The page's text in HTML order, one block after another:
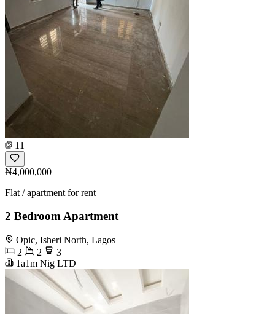
11
₦4,000,000
Flat / apartment for rent
2 Bedroom Apartment
Opic, Isheri North, Lagos
2
2
3
1a1m Nig LTD